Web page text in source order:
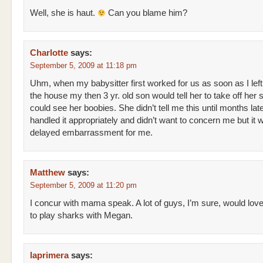
Well, she is haut. Can you blame him?
Charlotte says:
September 5, 2009 at 11:18 pm
Uhm, when my babysitter first worked for us as soon as I left
the house my then 3 yr. old son would tell her to take off her
could see her boobies. She didn’t tell me this until months
handled it appropriately and didn’t want to concern me but it
delayed embarrassment for me.
Matthew says:
September 5, 2009 at 11:20 pm
I concur with mama speak. A lot of guys, I’m sure, would love
to play sharks with Megan.
laprimera says: